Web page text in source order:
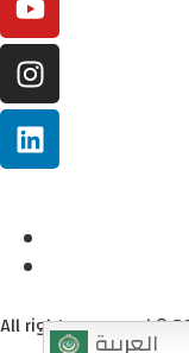
All rights reserved ©
العربية